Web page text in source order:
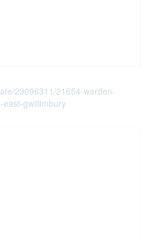
29096311/21654-warden-
east-gwillimbury